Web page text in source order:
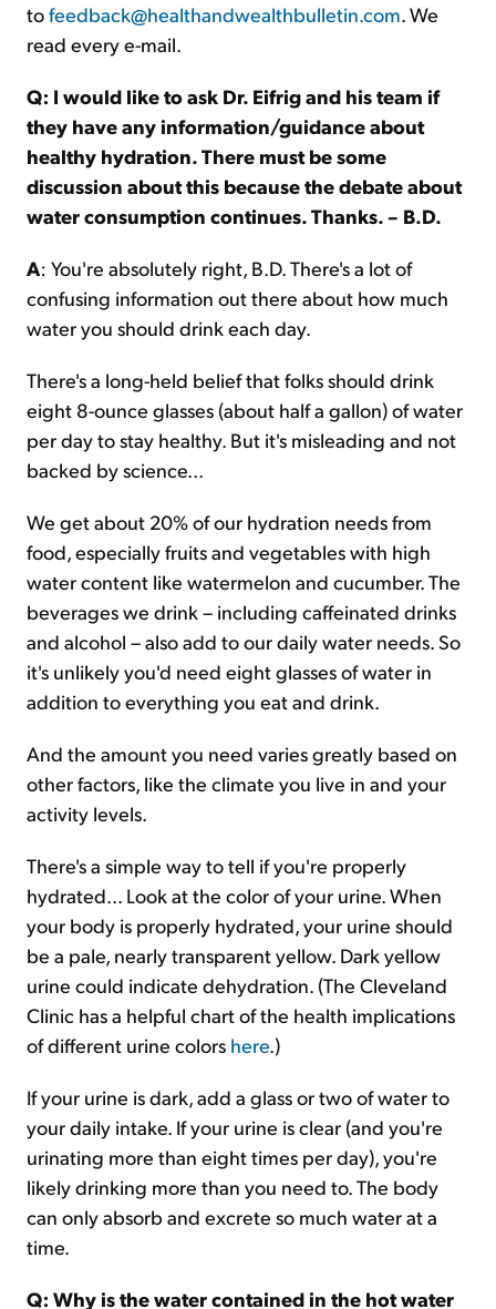
tofeedback@healthandwealthbulletin.com. We
read every e-mail.
Q: I would like to ask Dr. Eifrig and his team if
they have any information/guidance about
healthy hydration. There must be some
discussion about this because the debate about
water consumption continues. Thanks. – B.D.
A: You're absolutely right, B.D. There's a lot of
confusing information out there about how much
water you should drink each day.
There's a long-held belief that folks should drink
eight 8-ounce glasses (about half a gallon) of water
per day to stay healthy. But it's misleading and not
backed by science...
We get about 20% of our hydration needs from
food, especially fruits and vegetables with high
water content like watermelon and cucumber. The
beverages we drink – including caffeinated drinks
and alcohol – also add to our daily water needs. So
it's unlikely you'd need eight glasses of water in
addition to everything you eat and drink.
And the amount you need varies greatly based on
other factors, like the climate you live in and your
activity levels.
There's a simple way to tell if you're properly
hydrated... Look at the color of your urine. When
your body is properly hydrated, your urine should
be a pale, nearly transparent yellow. Dark yellow
urine could indicate dehydration. (The Cleveland
Clinic has a helpful chart of the health implications
of different urine colors here.)
If your urine is dark, add a glass or two of water to
your daily intake. If your urine is clear (and you're
urinating more than eight times per day), you're
likely drinking more than you need to. The body
can only absorb and excrete so much water at a
time.
Q: Why is the water contained in the hot water